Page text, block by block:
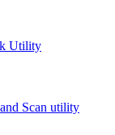
Utility
Scan utility